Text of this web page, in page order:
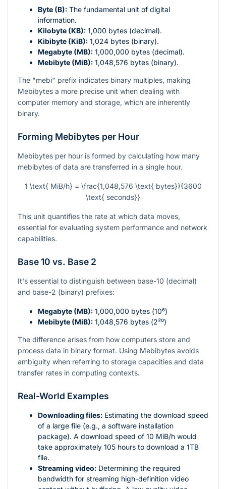
Byte (B): The fundamental unit of digital
information.
Kilobyte (KB): 1,000 bytes (decimal).
Kibibyte (KiB): 1,024 bytes (binary).
Megabyte (MB): 1,000,000 bytes (decimal).
Mebibyte (MiB): 1,048,576 bytes (binary).
The "mebi" prefix indicates binary multiples, making
Mebibytes a more precise unit when dealing with
computer memory and storage, which are inherently
binary.
Forming Mebibytes per Hour
Mebibytes per hour is formed by calculating how many
mebibytes of data are transferred in a single hour.
1 \text{ MiB/h} = \frac{1,048,576 \text{ bytes}}{3600
\text{ seconds}}
This unit quantifies the rate at which data moves,
essential for evaluating system performance and network
capabilities.
Base 10 vs. Base 2
It's essential to distinguish between base-10 (decimal)
and base-2 (binary) prefixes:
Megabyte (MB): 1,000,000 bytes (10⁶)
Mebibyte (MiB): 1,048,576 bytes (2²⁰)
The difference arises from how computers store and
process data in binary format. Using Mebibytes avoids
ambiguity when referring to storage capacities and data
transfer rates in computing contexts.
Real-World Examples
Downloading files: Estimating the download speed
of a large file (e.g., a software installation
package). A download speed of 10 MiB/h would
take approximately 105 hours to download a 1TB
file.
Streaming video: Determining the required
bandwidth for streaming high-definition video